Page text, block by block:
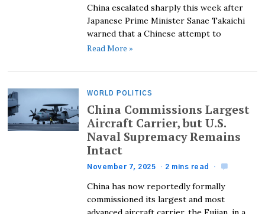
China escalated sharply this week after
Japanese Prime Minister Sanae Takaichi
warned that a Chinese attempt to
Read More »
WORLD POLITICS
China Commissions Largest
Aircraft Carrier, but U.S.
Naval Supremacy Remains
Intact
November 7, 2025 2 mins read
China has now reportedly formally
commissioned its largest and most